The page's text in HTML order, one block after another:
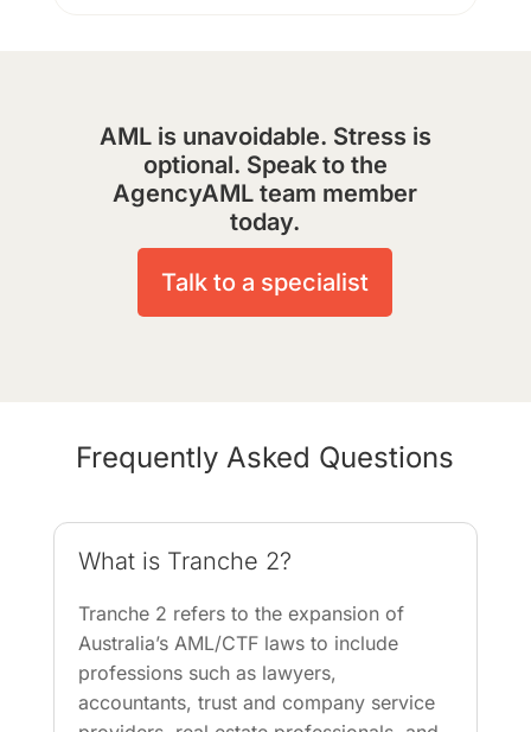
AML is unavoidable. Stress is
optional. Speak to the
AgencyAML team member
today.
Talk to a specialist
Frequently Asked Questions
What is Tranche 2?
Tranche 2 refers to the expansion of
Australia’s AML/CTF laws to include
professions such as lawyers,
accountants, trust and company service